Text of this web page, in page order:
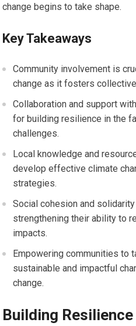
change begins to take shape.
Key Takeaways
Community involvement is
change as it fosters
Collaboration and support
for building resilience in the
challenges.
Local knowledge and
develop effective climate
strategies.
Social cohesion and
strengthening their ability to
impacts.
Empowering communities to
sustainable and impactful
change.
Building